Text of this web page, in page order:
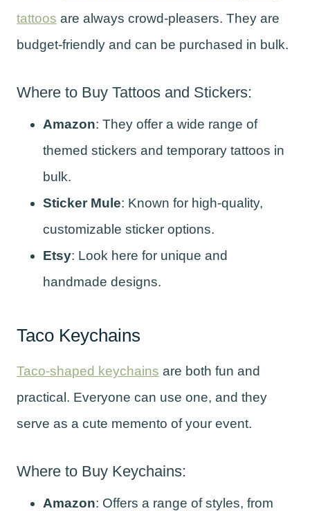
tattoos are always crowd-pleasers. They are
budget-friendly and can be purchased in bulk.
Where to Buy Tattoos and Stickers:
Amazon: They offer a wide range of
themed stickers and temporary tattoos in
bulk.
Sticker Mule: Known for high-quality,
customizable sticker options.
Etsy: Look here for unique and
handmade designs.
Taco Keychains
Taco-shaped keychains are both fun and
practical. Everyone can use one, and they
serve as a cute memento of your event.
Where to Buy Keychains:
Amazon: Offers a range of styles, from